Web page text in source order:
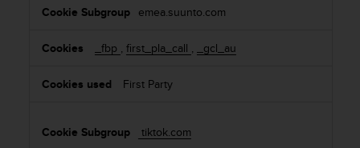
emea.suunto.com
_fbp , first_pla_call , _gcl_au
First Party
tiktok.com